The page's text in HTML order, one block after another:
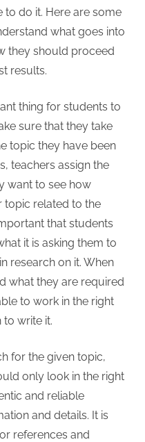
do it. Here are some
what goes into
they should proceed
results.
thing for students to
sure that they take
topic they have been
teachers assign the
want to see how
topic related to the
that students
it is asking them to
research on it. When
what they are required
to work in the right
write it.
for the given topic,
only look in the right
and reliable
and details. It is
references and